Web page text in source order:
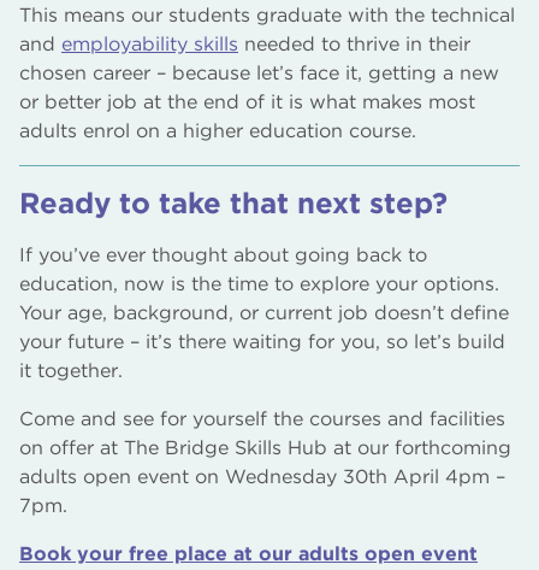
This means our students graduate with the technical
and employability skills needed to thrive in their
chosen career – because let’s face it, getting a new
or better job at the end of it is what makes most
adults enrol on a higher education course.
Ready to take that next step?
If you’ve ever thought about going back to
education, now is the time to explore your options.
Your age, background, or current job doesn’t define
your future – it’s there waiting for you, so let’s build
it together.
Come and see for yourself the courses and facilities
on offer at The Bridge Skills Hub at our forthcoming
adults open event on Wednesday 30th April 4pm –
7pm.
Book your free place at our adults open event